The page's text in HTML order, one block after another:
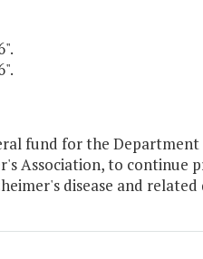
fund for the Department
Association, to continue
disease and related